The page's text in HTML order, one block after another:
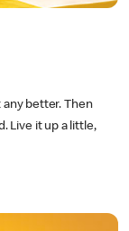
better. Then
Live it up a little,